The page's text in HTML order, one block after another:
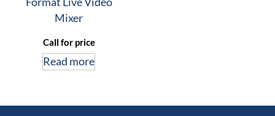
Mixer
Call for price
Read more